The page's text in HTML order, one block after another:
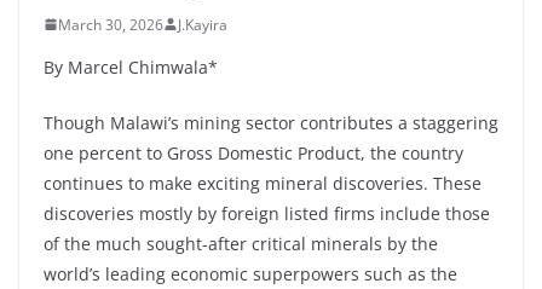
March 30, 2026 J.Kayira
By Marcel Chimwala*
Though Malawi’s mining sector contributes a staggering
one percent to Gross Domestic Product, the country
continues to make exciting mineral discoveries. These
discoveries mostly by foreign listed firms include those
of the much sought-after critical minerals by the
world’s leading economic superpowers such as the